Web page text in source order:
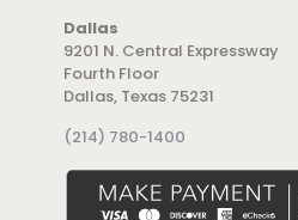
Dallas
9201 N. Central Expressway
Fourth Floor
Dallas, Texas 75231
(214) 780-1400